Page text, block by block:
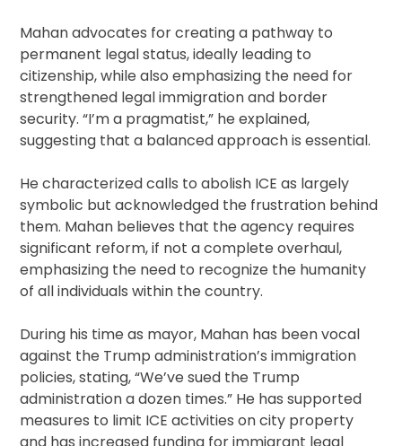
Mahan advocates for creating a pathway to
permanent legal status, ideally leading to
citizenship, while also emphasizing the need for
strengthened legal immigration and border
security. “I’m a pragmatist,” he explained,
suggesting that a balanced approach is essential.
He characterized calls to abolish ICE as largely
symbolic but acknowledged the frustration behind
them. Mahan believes that the agency requires
significant reform, if not a complete overhaul,
emphasizing the need to recognize the humanity
of all individuals within the country.
During his time as mayor, Mahan has been vocal
against the Trump administration’s immigration
policies, stating, “We’ve sued the Trump
administration a dozen times.” He has supported
measures to limit ICE activities on city property